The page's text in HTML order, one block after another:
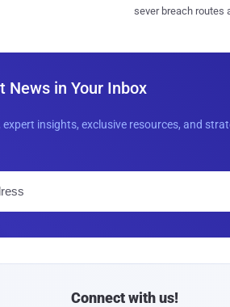
sever breach routes
News in Your Inbox
expert insights, exclusive resources, and
l
Connect with us!